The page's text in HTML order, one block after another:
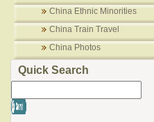
China Ethnic Minorities
China Train Travel
China Photos
Quick Search